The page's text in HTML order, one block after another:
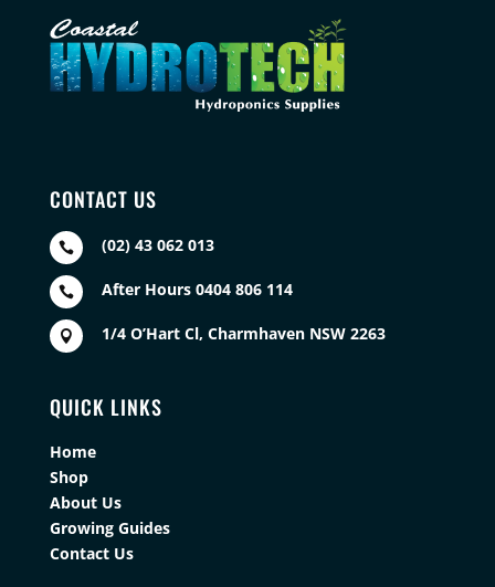
CONTACT US
 (02) 43 062 013
 After Hours 0404 806 114
 1/4 O’Hart Cl, Charmhaven NSW 2263
QUICK LINKS
Home
Shop
About Us
Growing Guides
Contact Us